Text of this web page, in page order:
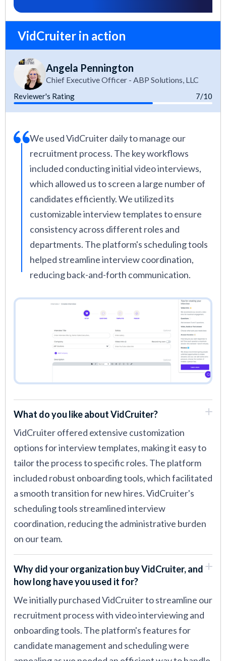
VidCruiter in action
Angela Pennington
Chief Executive Officer - ABP Solutions, LLC
Reviewer's Rating 7/10
We used VidCruiter daily to manage our
recruitment process. The key workflows
included conducting initial video interviews,
which allowed us to screen a large number of
candidates efficiently. We utilized its
customizable interview templates to ensure
consistency across different roles and
departments. The platform's scheduling tools
helped streamline interview coordination,
reducing back-and-forth communication.
What do you like about VidCruiter?
VidCruiter offered extensive customization
options for interview templates, making it easy to
tailor the process to specific roles. The platform
included robust onboarding tools, which facilitated
a smooth transition for new hires. VidCruiter's
scheduling tools streamlined interview
coordination, reducing the administrative burden
on our team.
Why did your organization buy VidCruiter, and
how long have you used it for?
We initially purchased VidCruiter to streamline our
recruitment process with video interviewing and
onboarding tools. The platform's features for
candidate management and scheduling were